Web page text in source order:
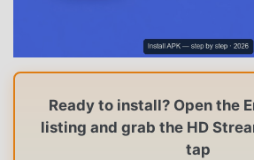
Ready to install? Open the
listing and grab the HD
tap